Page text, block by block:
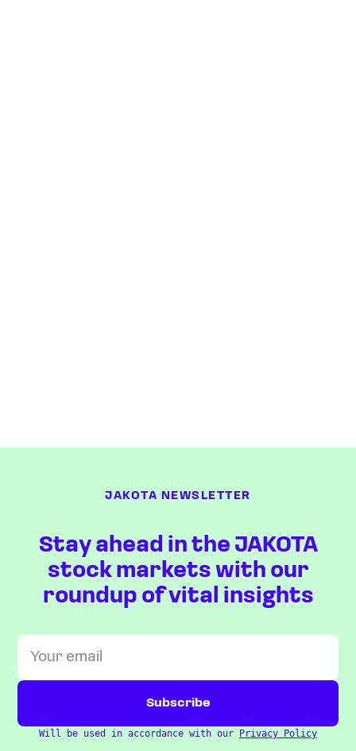
JAKOTA NEWSLETTER
Stay ahead in the JAKOTA
stock markets with our
roundup of vital insights
Will be used in accordance with our Privacy Policy